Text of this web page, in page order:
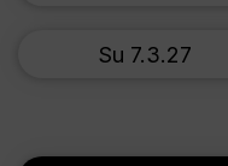
Su 7.3.27